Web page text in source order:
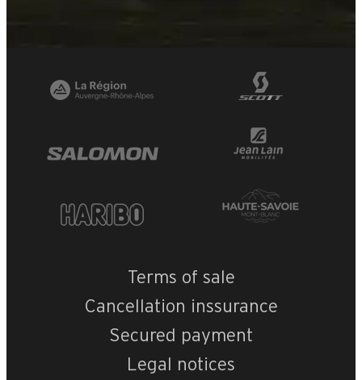
Terms of sale
Cancellation inssurance
Secured payment
Legal notices